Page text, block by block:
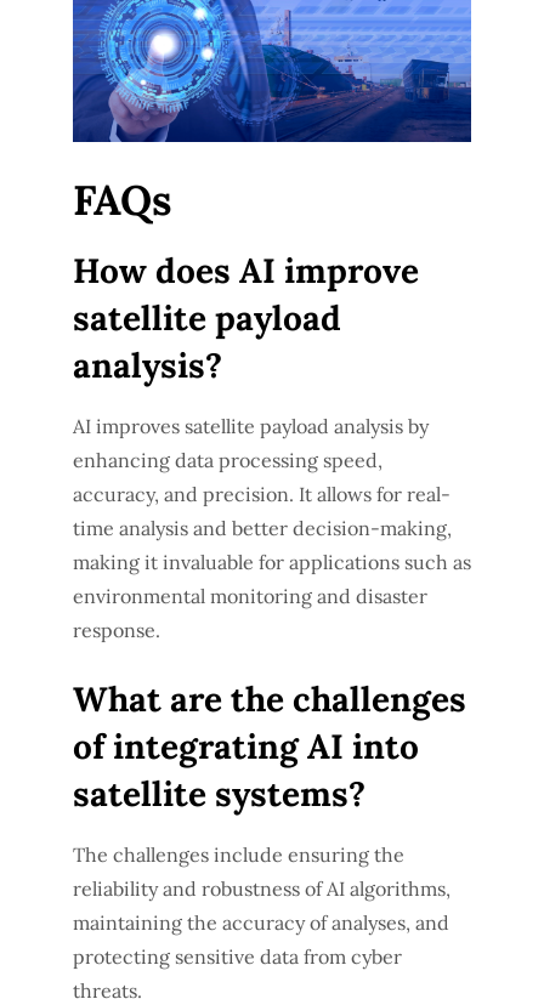
FAQs
How does AI improve
satellite payload
analysis?
AI improves satellite payload analysis by
enhancing data processing speed,
accuracy, and precision. It allows for real-
time analysis and better decision-making,
making it invaluable for applications such as
environmental monitoring and disaster
response.
What are the challenges
of integrating AI into
satellite systems?
The challenges include ensuring the
reliability and robustness of AI algorithms,
maintaining the accuracy of analyses, and
protecting sensitive data from cyber
threats.